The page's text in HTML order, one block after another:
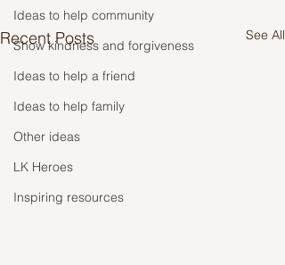
Ideas to help community
Show kindness and forgiveness
Ideas to help a friend
Ideas to help family
Other ideas
LK Heroes
Inspiring resources
Recent Posts See All